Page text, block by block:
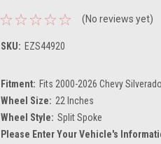
(No reviews yet)
SKU: EZS44920
Fitment: Fits 2000-2026 Chevy
Wheel Size: 22 Inches
Wheel Style: Split Spoke
Please Enter Your Vehicle's